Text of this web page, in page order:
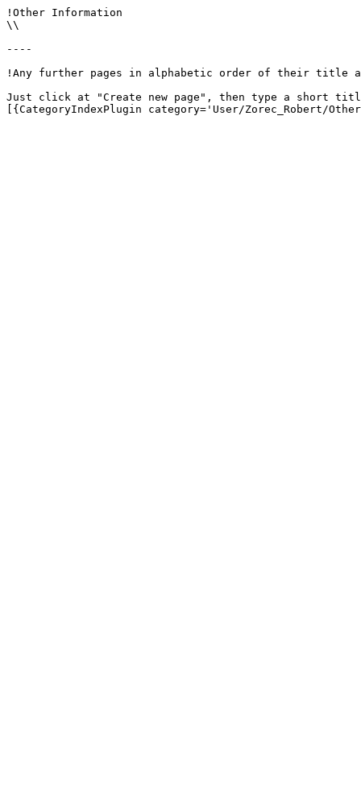
!Other Information
\\
----
!Any further pages in alphabetic order of their title
Just click at "Create new page", then type a short
[{CategoryIndexPlugin category='User/Zorec_Robert/